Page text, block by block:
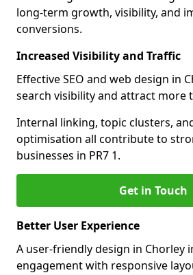
long-term growth, visibility, and
conversions.
Increased Visibility and Traffic
Effective SEO and web design in
search visibility and attract more
Internal linking, topic clusters,
optimisation all contribute to
businesses in PR7 1.
Get in Touch
Better User Experience
A user-friendly design in Chorley
engagement with responsive